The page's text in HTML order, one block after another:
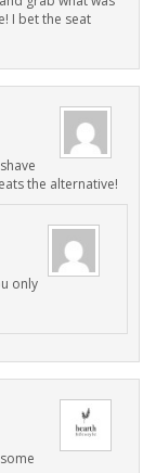
I bet the seat
the alternative!
only